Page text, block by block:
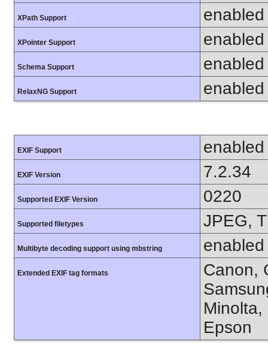
XPath Support enabled
XPointer Support enabled
Schema Support enabled
RelaxNG Support enabled
EXIF Support enabled
EXIF Version 7.2.34
Supported EXIF Version 0220
Supported filetypes JPEG,
Multibyte decoding support using mbstring enabled
Extended EXIF tag formats
Canon,
Minolta,
Epson